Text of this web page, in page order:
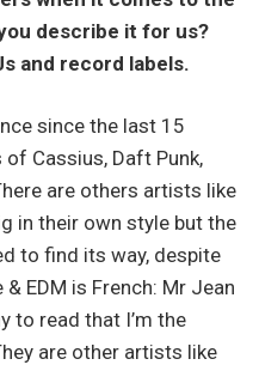
describe it for us?
and record labels.
since the last 15
Cassius, Daft Punk,
are others artists like
in their own style but the
to find its way, despite
EDM is French: Mr Jean
to read that I’m the
are other artists like